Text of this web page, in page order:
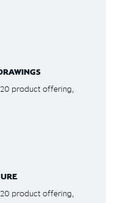
product offering,
product offering,